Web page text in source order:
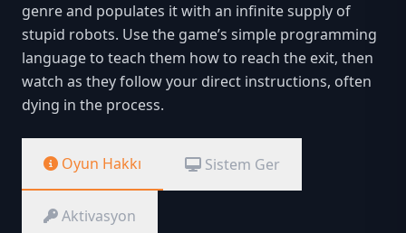
genre and populates it with an infinite supply of
stupid robots. Use the game’s simple programming
language to teach them how to reach the exit, then
watch as they follow your direct instructions, often
dying in the process.
Oyun Hakkı Sistem Ger
Aktivasyon